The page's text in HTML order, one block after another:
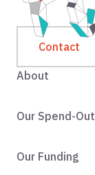
Contact
About
Our Spend-Out
Our Funding